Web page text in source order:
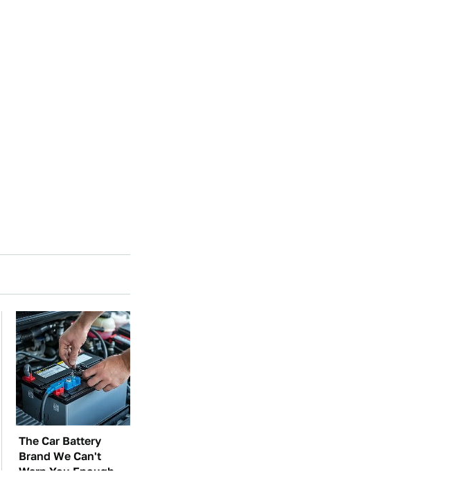
The Car Battery
Brand We Can't
Warn You Enough